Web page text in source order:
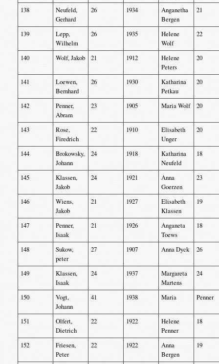
138
Neufeld,
Gerhard
26 1934
Anganetha
Bergen
21
139
Lepp,
Wilhelm
26 1935
Helene
Wolf
22
140 Wolf, Jakob 21 1912
Helene
Peters
20
141
Loewen,
Bernhard
26 1930
Katharina
Petkau
20
142
Penner,
Abram
23 1905 Maria Wolf 20
143
Rose,
Firedrich
22 1910
Elisabeth
Unger
20
144
Brokowsky,
Johann
24 1918
Katharina
Neufeld
18
145
Klassen,
Jakob
24 1921
Anna
Goerzen
23
146
Wiens,
Jakob
21 1927
Elisabeth
Klassen
19
147
Penner,
Isaak
21 1926
Anganeta
Toews
18
148
Sukow,
peter
27 1907 Anna Dyck 26
149
Klassen,
Isaak
24 1937
Margareta
Martens
24
150
Vogt,
Johann
41 1938 Maria Penner
151
Olfert,
Dietrich
22 1922
Helene
Penner
18
152
Friesen,
Peter
22 1922
Anna
Bergen
19